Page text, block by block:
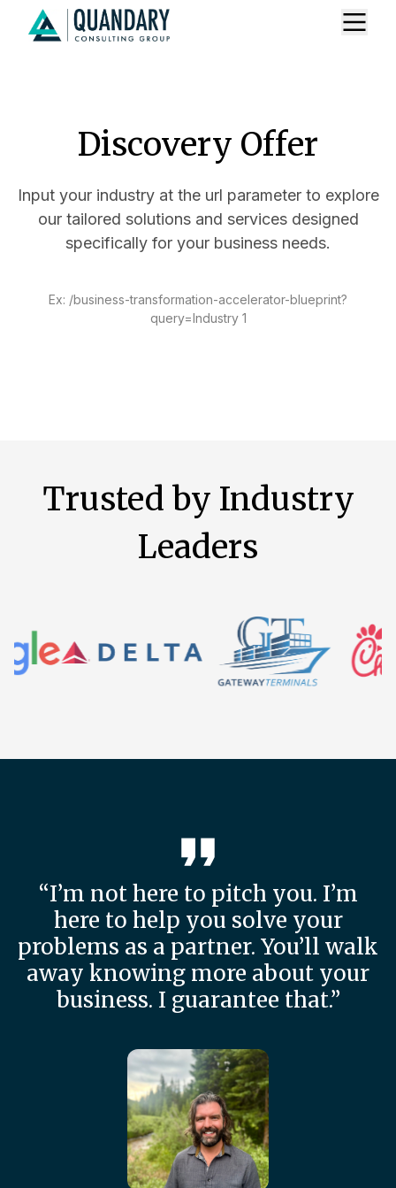
Discovery Offer
Input your industry at the url parameter to explore
our tailored solutions and services designed
specifically for your business needs.
Ex: /business-transformation-accelerator-blueprint?
query=Industry 1
Trusted by Industry
Leaders
“I’m not here to pitch you. I’m
here to help you solve your
problems as a partner. You’ll walk
away knowing more about your
business. I guarantee that.”